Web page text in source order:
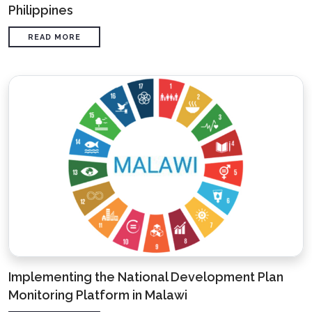
Philippines
READ MORE
Implementing the National Development Plan
Monitoring Platform in Malawi